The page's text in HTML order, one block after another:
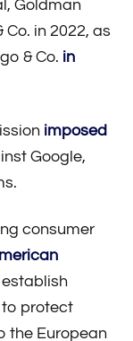
Goldman
Co. in 2022, as
& Co. in
imposed
Google,
consumer
establish
protect
the European